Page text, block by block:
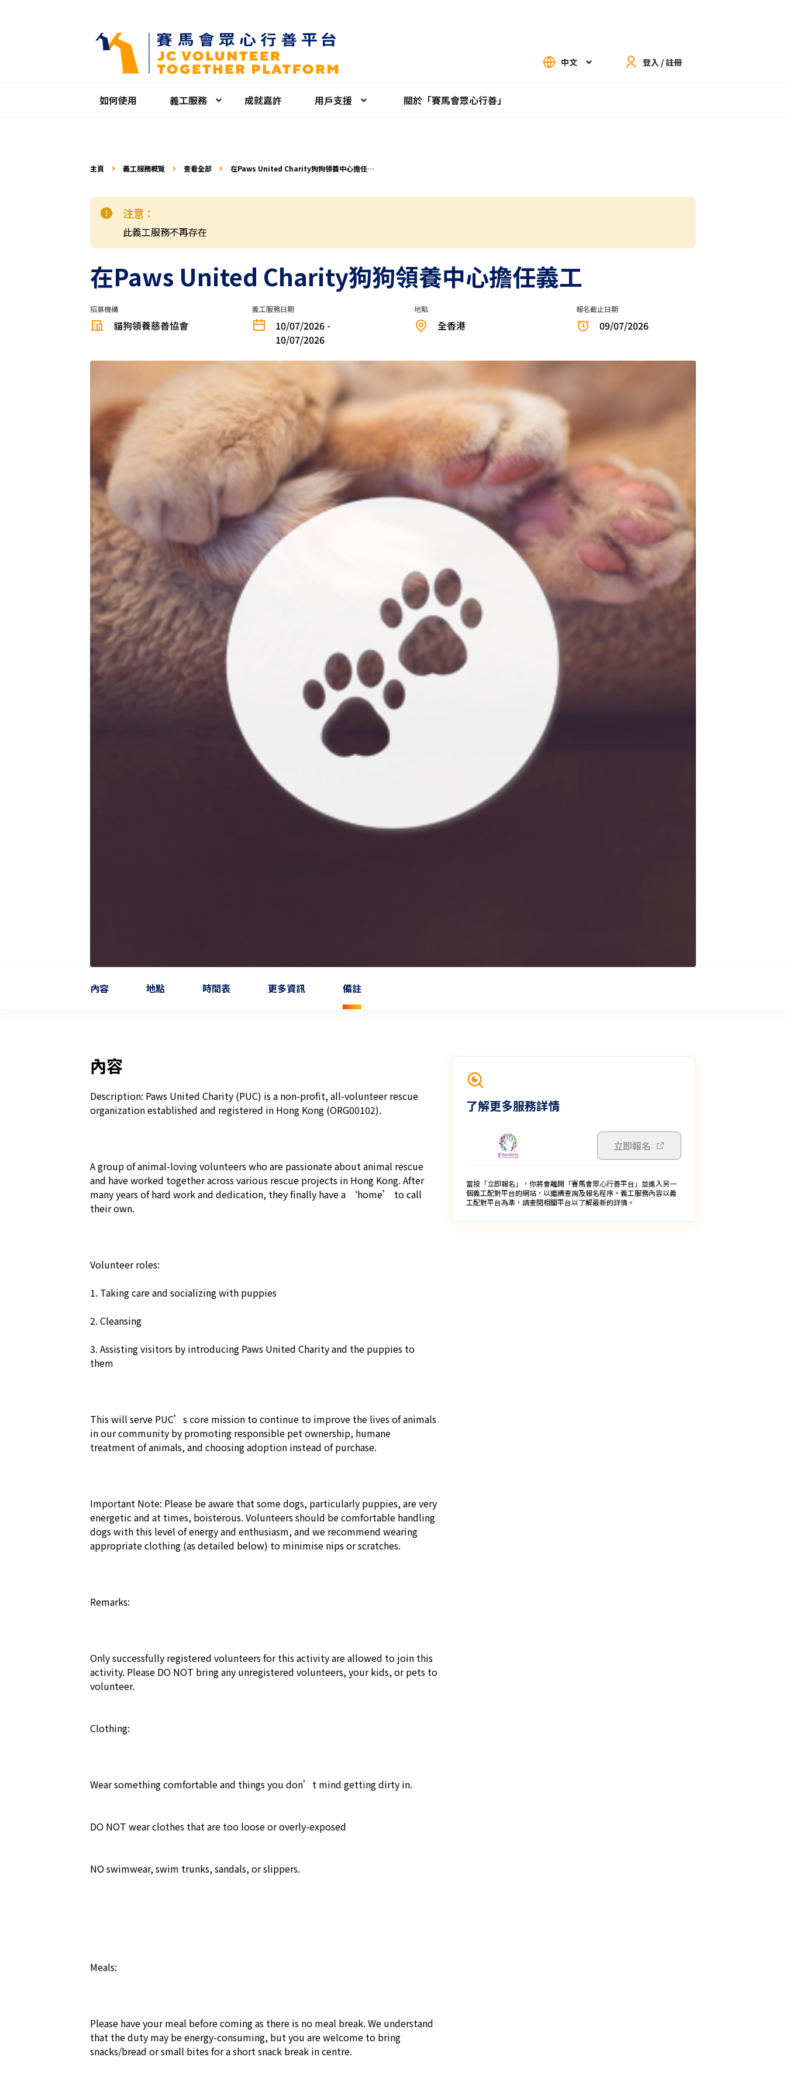
中文 登入 / 註冊
如何使用 義工服務 成就嘉許 用戶支援 關於「賽馬會眾心行善」
主頁 義工服務概覽 查看全部
在Paws United Charity狗狗領養中心擔任義
注意：
此義工服務不再存在
在Paws United Charity狗狗領養中心擔任義工
招募機構
貓狗領養慈善協會
義工服務日期
10/07/2026 -
10/07/2026
地點
全香港
報名截止日期
09/07/2026
內容 地點 時間表 更多資訊 備註
內容
Description: Paws United Charity (PUC) is a non-profit, all-volunteer rescue
organization established and registered in Hong Kong (ORG00102).
A group of animal-loving volunteers who are passionate about animal rescue
and have worked together across various rescue projects in Hong Kong. After
many years of hard work and dedication, they finally have a ‘home’ to call
their own.
Volunteer roles:
1. Taking care and socializing with puppies
2. Cleansing
3. Assisting visitors by introducing Paws United Charity and the puppies to
them
This will serve PUC’s core mission to continue to improve the lives of animals
in our community by promoting responsible pet ownership, humane
treatment of animals, and choosing adoption instead of purchase.
Important Note: Please be aware that some dogs, particularly puppies, are very
energetic and at times, boisterous. Volunteers should be comfortable handling
dogs with this level of energy and enthusiasm, and we recommend wearing
appropriate clothing (as detailed below) to minimise nips or scratches.
Remarks:
Only successfully registered volunteers for this activity are allowed to join this
activity. Please DO NOT bring any unregistered volunteers, your kids, or pets to
volunteer.
Clothing:
Wear something comfortable and things you don’t mind getting dirty in.
DO NOT wear clothes that are too loose or overly-exposed
NO swimwear, swim trunks, sandals, or slippers.
Meals:
Please have your meal before coming as there is no meal break. We understand
that the duty may be energy-consuming, but you are welcome to bring
snacks/bread or small bites for a short snack break in centre.
了解更多服務詳情
立即報名
當按「立即報名」，你將會離開「賽馬會眾心行善平台」並進入另一
個義工配對平台的網站，以繼續查詢及報名程序。義工服務內容以義
工配對平台為準，請查閱相關平台以了解最新的詳情。